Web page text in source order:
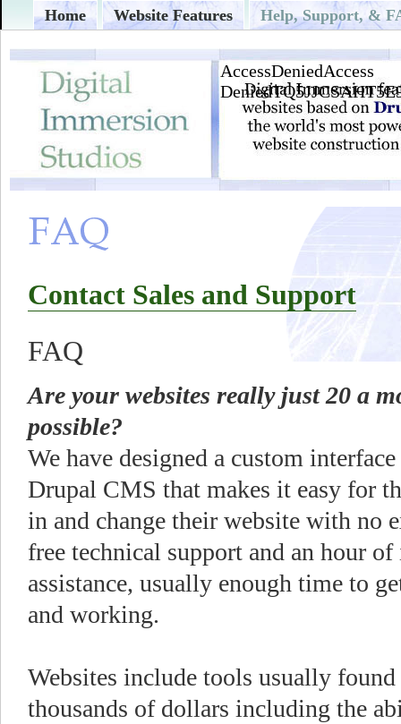
Home Website Features Help, Support, &
Contact Sales and Support
FAQ
Are your websites really just 20 a
possible?
We have designed a custom
Drupal CMS that makes it easy for
in and change their website with no
free technical support and an hour
assistance, usually enough time to
and working.
Websites include tools usually
thousands of dollars including the